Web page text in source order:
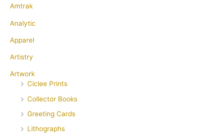
Amtrak
Analytic
Apparel
Artistry
Artwork
Ciclee Prints
Collector Books
Greeting Cards
Lithographs